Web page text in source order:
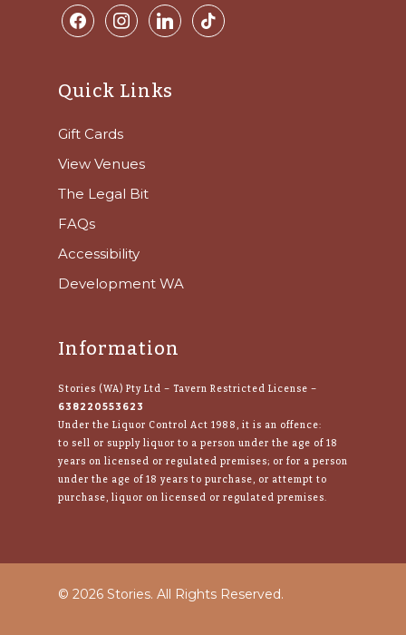
facebookinstagramlinkedintiktok
Quick Links
Gift Cards
View Venues
The Legal Bit
FAQs
Accessibility
Development WA
Information
Stories (WA) Pty Ltd – Tavern Restricted License –
638220553623
Under the Liquor Control Act 1988, it is an offence:
to sell or supply liquor to a person under the age of 18
years on licensed or regulated premises; or for a person
under the age of 18 years to purchase, or attempt to
purchase, liquor on licensed or regulated premises.
© 2026 Stories. All Rights Reserved.